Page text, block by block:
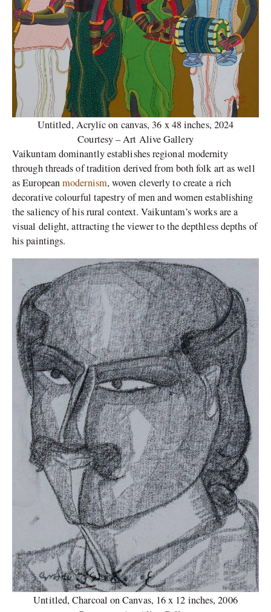
Untitled, Acrylic on canvas, 36 x 48 inches, 2024
Courtesy – Art Alive Gallery
Vaikuntam dominantly establishes regional modernity
through threads of tradition derived from both folk art as well
as Europeanmodernism, woven cleverly to create a rich
decorative colourful tapestry of men and women establishing
the saliency of his rural context. Vaikuntam’s works are a
visual delight, attracting the viewer to the depthless depths of
his paintings.
Untitled, Charcoal on Canvas, 16 x 12 inches, 2006